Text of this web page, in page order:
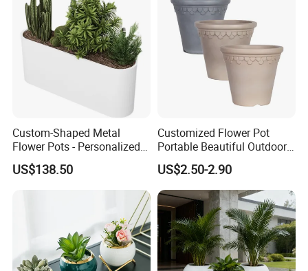
Custom-Shaped Metal
Flower Pots - Personalized
Garden Touch
US$138.50
Customized Flower Pot
Portable Beautiful Outdoor
Garden Flower Pots and
Planting Containers
US$2.50-2.90